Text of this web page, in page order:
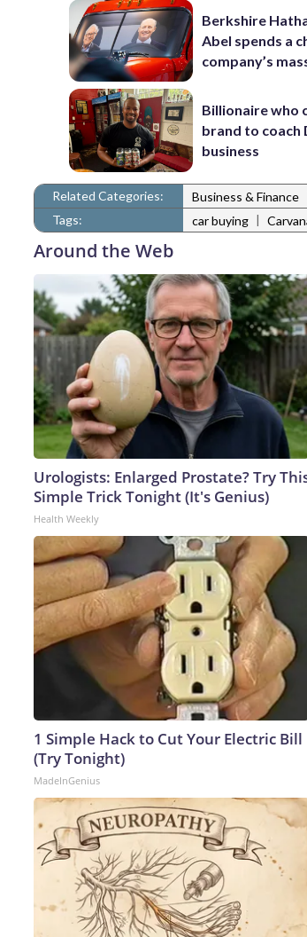
Berkshire
Abel spends a
company’s
Billionaire who
brand to coach
business
Related Categories: Business & Finance
Tags:
car buying |
Around the Web
Urologists: Enlarged Prostate? Try
Simple Trick Tonight (It's Genius)
Health Weekly
1 Simple Hack to Cut Your Electric Bill
(Try Tonight)
MadeInGenius